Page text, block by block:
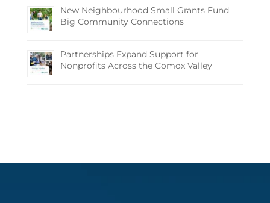
New Neighbourhood Small Grants Fund
Big Community Connections
Partnerships Expand Support for
Nonprofits Across the Comox Valley